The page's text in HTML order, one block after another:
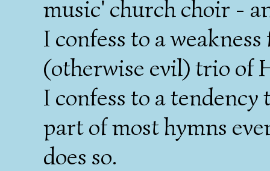
music' church choir -
I confess to a
(otherwise evil) trio of
I confess to a
part of most hymns
does so.